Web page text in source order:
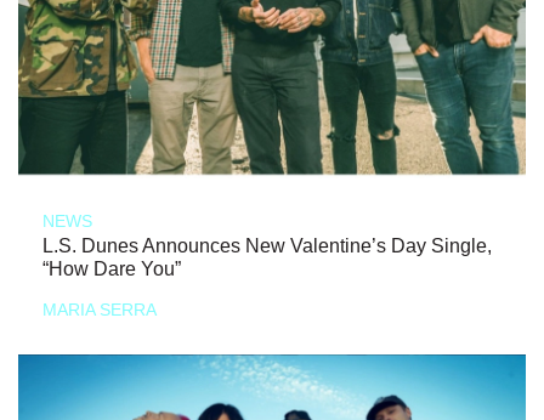
NEWS
L.S. Dunes Announces New Valentine’s Day Single,
“How Dare You”
MARIA SERRA